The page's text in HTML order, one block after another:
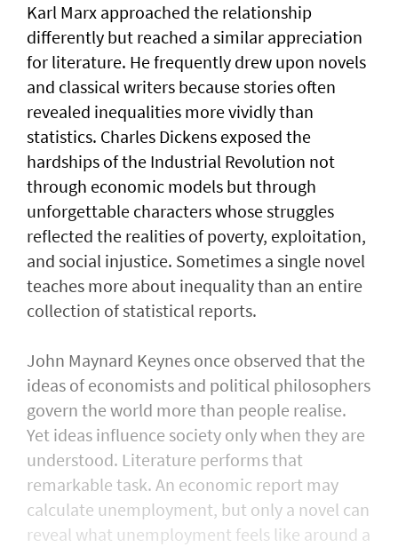
Karl Marx approached the relationship
differently but reached a similar appreciation
for literature. He frequently drew upon novels
and classical writers because stories often
revealed inequalities more vividly than
statistics. Charles Dickens exposed the
hardships of the Industrial Revolution not
through economic models but through
unforgettable characters whose struggles
reflected the realities of poverty, exploitation,
and social injustice. Sometimes a single novel
teaches more about inequality than an entire
collection of statistical reports.
John Maynard Keynes once observed that the
ideas of economists and political philosophers
govern the world more than people realise.
Yet ideas influence society only when they are
understood. Literature performs that
remarkable task. An economic report may
calculate unemployment, but only a novel can
reveal what unemployment feels like around a